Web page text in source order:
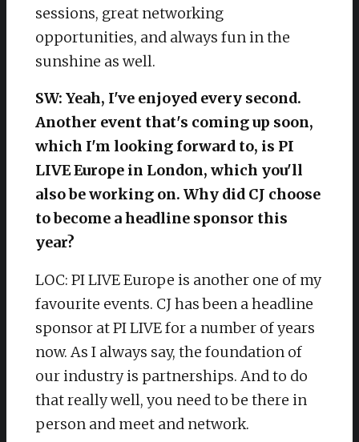
sessions, great networking
opportunities, and always fun in the
sunshine as well.
SW: Yeah, I've enjoyed every second.
Another event that's coming up soon,
which I'm looking forward to, is PI
LIVE Europe in London, which you'll
also be working on. Why did CJ choose
to become a headline sponsor this
year?
LOC: PI LIVE Europe is another one of my
favourite events. CJ has been a headline
sponsor at PI LIVE for a number of years
now. As I always say, the foundation of
our industry is partnerships. And to do
that really well, you need to be there in
person and meet and network.